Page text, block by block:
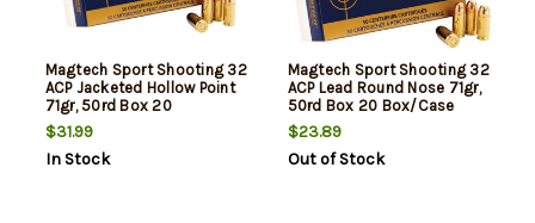
Magtech Sport Shooting 32
ACP Jacketed Hollow Point
71gr, 50rd Box 20
Box/Case
$31.99
In Stock
Magtech Sport Shooting 32
ACP Lead Round Nose 71gr,
50rd Box 20 Box/Case
$23.89
Out of Stock